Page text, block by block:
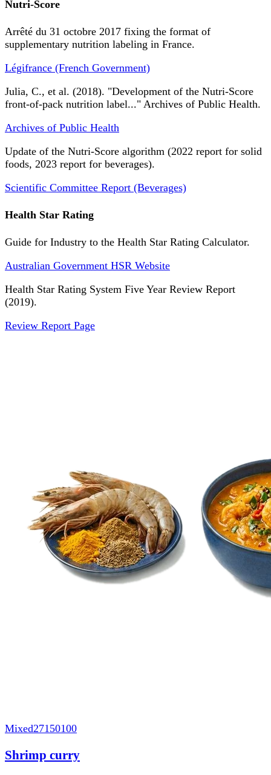
Nutri-Score
Arrêté du 31 octobre 2017 fixing the format of
supplementary nutrition labeling in France.
Légifrance (French Government)
Julia, C., et al. (2018). "Development of the Nutri-Score
front-of-pack nutrition label..." Archives of Public Health.
Archives of Public Health
Update of the Nutri-Score algorithm (2022 report for solid
foods, 2023 report for beverages).
Scientific Committee Report (Beverages)
Health Star Rating
Guide for Industry to the Health Star Rating Calculator.
Australian Government HSR Website
Health Star Rating System Five Year Review Report
(2019).
Review Report Page
Mixed27150100
Shrimp curry